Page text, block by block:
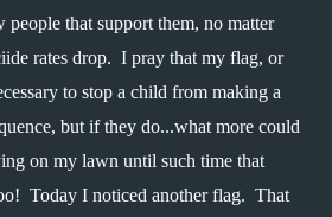
people that support them, no matter
rates drop.  I pray that my flag, or
to stop a child from making a
but if they do...what more could
on my lawn until such time that
Today I noticed another flag.  That